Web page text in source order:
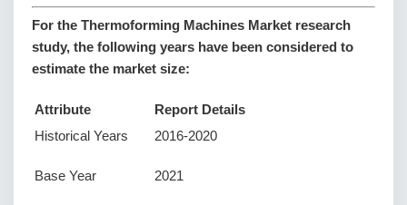
For the Thermoforming Machines Market research
study, the following years have been considered to
estimate the market size:
Attribute
Report Details
Historical Years
2016-2020
Base Year 2021